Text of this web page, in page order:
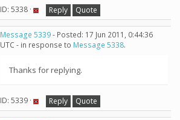
ID: 5338 · Reply Quote
Message 5339- Posted: 17 Jun 2011, 0:44:36
UTC - in response to Message 5338.
Thanks for replying.
ID: 5339 · Reply Quote